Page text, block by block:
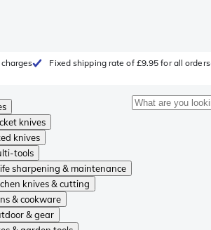
Fixed shipping rate of £9.95 for all orders
knives
knives
tools
sharpening & maintenance
knives & cutting
& cookware
& gear